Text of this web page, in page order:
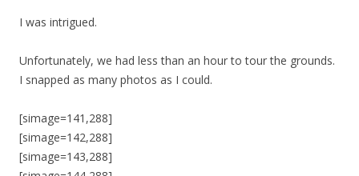
I was intrigued.
Unfortunately, we had less than an hour to tour the grounds.
I snapped as many photos as I could.
[simage=141,288]
[simage=142,288]
[simage=143,288]